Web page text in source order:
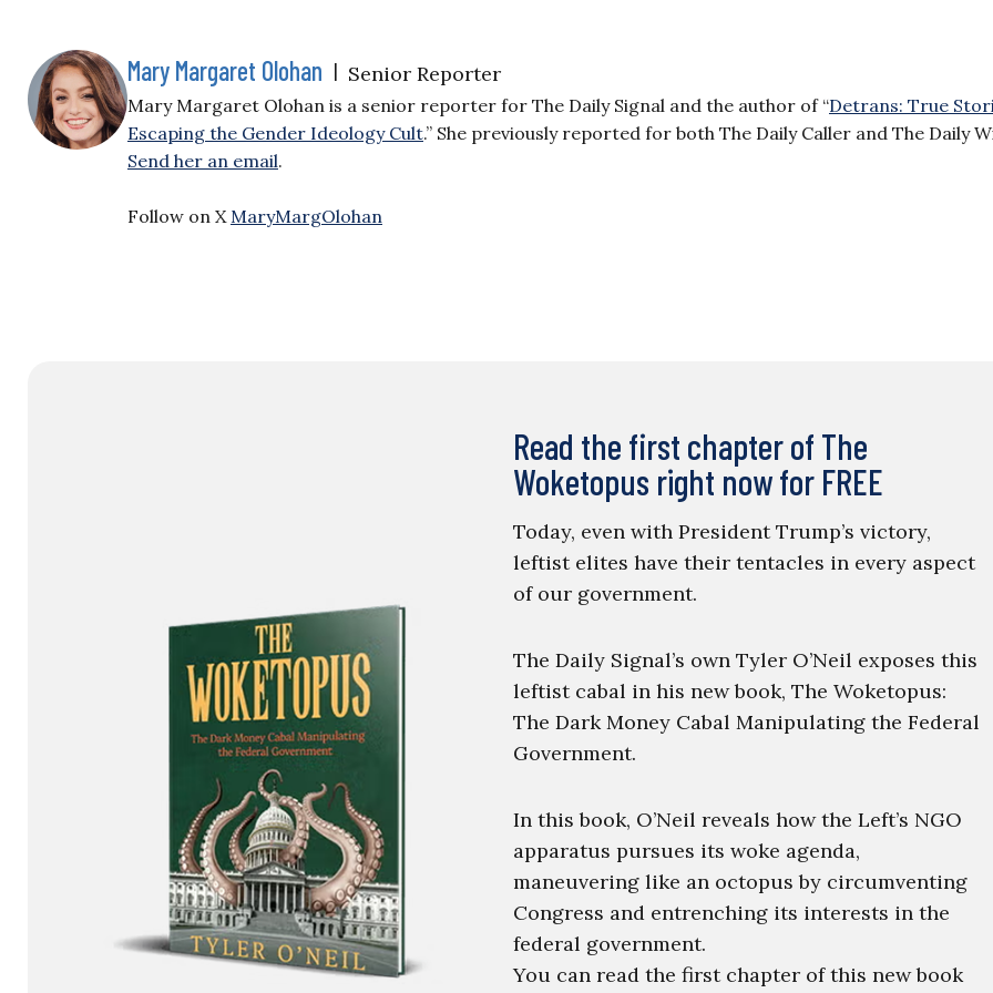
Mary Margaret Olohan | Senior Reporter
Mary Margaret Olohan is a senior reporter for The Daily Signal and the author of “Detrans: True
Escaping the Gender Ideology Cult.” She previously reported for both The Daily Caller and The Daily
Send her an email.
Follow on XMaryMargOlohan
Read the first chapter of The
Woketopus right now for FREE
Today, even with President Trump’s victory,
leftist elites have their tentacles in every aspect
of our government.
The Daily Signal’s own Tyler O’Neil exposes this
leftist cabal in his new book, The Woketopus:
The Dark Money Cabal Manipulating the Federal
Government.
In this book, O’Neil reveals how the Left’s NGO
apparatus pursues its woke agenda,
maneuvering like an octopus by circumventing
Congress and entrenching its interests in the
federal government.
You can read the first chapter of this new book